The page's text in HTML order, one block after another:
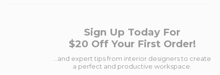
Sign Up Today For
$20 Off Your First Order!
...and expert tips from interior designers to create
a perfect and productive workspace.